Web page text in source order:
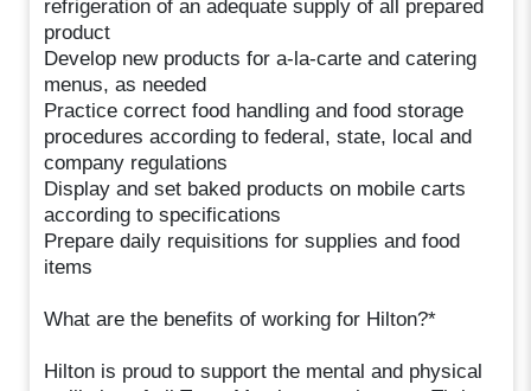
refrigeration of an adequate supply of all prepared
product
Develop new products for a-la-carte and catering
menus, as needed
Practice correct food handling and food storage
procedures according to federal, state, local and
company regulations
Display and set baked products on mobile carts
according to specifications
Prepare daily requisitions for supplies and food
items
What are the benefits of working for Hilton?*
Hilton is proud to support the mental and physical